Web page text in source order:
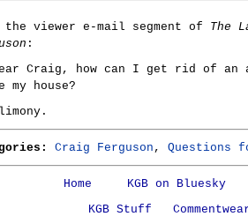
the viewer e-mail segment of The
:
Craig, how can I get rid of an
my house?
Craig Ferguson , Questions
Home
KGB on Bluesky
KGB Stuff